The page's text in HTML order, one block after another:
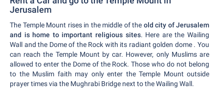
Jerusalem
The Temple Mount rises in the middle of the old city of Jerusalem
and is home to important religious sites. Here are the Wailing
Wall and the Dome of the Rock with its radiant golden dome . You
can reach the Temple Mount by car. However, only Muslims are
allowed to enter the Dome of the Rock. Those who do not belong
to the Muslim faith may only enter the Temple Mount outside
prayer times via the Mughrabi Bridge next to the Wailing Wall.